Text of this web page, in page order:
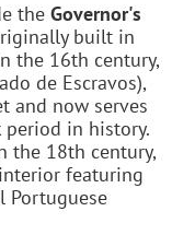
the Governor's
built in
the 16th century,
de Escravos),
and now serves
in history.
the 18th century,
featuring
Portuguese